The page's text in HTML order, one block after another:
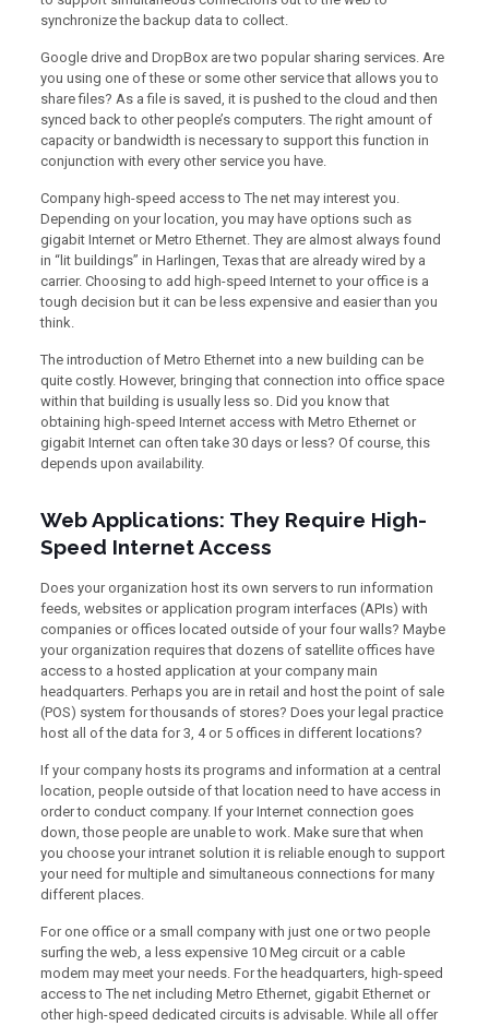
synchronize the backup data to collect.
Google drive and DropBox are two popular sharing services. Are
you using one of these or some other service that allows you to
share files? As a file is saved, it is pushed to the cloud and then
synced back to other people’s computers. The right amount of
capacity or bandwidth is necessary to support this function in
conjunction with every other service you have.
Company high-speed access to The net may interest you.
Depending on your location, you may have options such as
gigabit Internet or Metro Ethernet. They are almost always found
in “lit buildings” in Harlingen, Texas that are already wired by a
carrier. Choosing to add high-speed Internet to your office is a
tough decision but it can be less expensive and easier than you
think.
The introduction of Metro Ethernet into a new building can be
quite costly. However, bringing that connection into office space
within that building is usually less so. Did you know that
obtaining high-speed Internet access with Metro Ethernet or
gigabit Internet can often take 30 days or less? Of course, this
depends upon availability.
Web Applications: They Require High-
Speed Internet Access
Does your organization host its own servers to run information
feeds, websites or application program interfaces (APIs) with
companies or offices located outside of your four walls? Maybe
your organization requires that dozens of satellite offices have
access to a hosted application at your company main
headquarters. Perhaps you are in retail and host the point of sale
(POS) system for thousands of stores? Does your legal practice
host all of the data for 3, 4 or 5 offices in different locations?
If your company hosts its programs and information at a central
location, people outside of that location need to have access in
order to conduct company. If your Internet connection goes
down, those people are unable to work. Make sure that when
you choose your intranet solution it is reliable enough to support
your need for multiple and simultaneous connections for many
different places.
For one office or a small company with just one or two people
surfing the web, a less expensive 10 Meg circuit or a cable
modem may meet your needs. For the headquarters, high-speed
access to The net including Metro Ethernet, gigabit Ethernet or
other high-speed dedicated circuits is advisable. While all offer